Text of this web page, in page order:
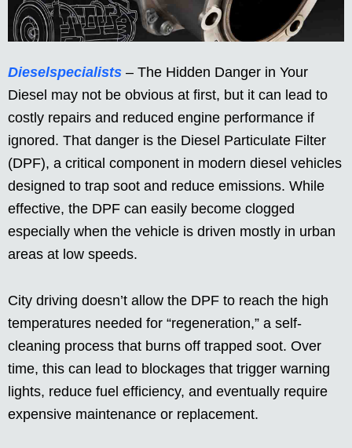
Dieselspecialists – The Hidden Danger in Your
Diesel may not be obvious at first, but it can lead to
costly repairs and reduced engine performance if
ignored. That danger is the Diesel Particulate Filter
(DPF), a critical component in modern diesel vehicles
designed to trap soot and reduce emissions. While
effective, the DPF can easily become clogged
especially when the vehicle is driven mostly in urban
areas at low speeds.
City driving doesn’t allow the DPF to reach the high
temperatures needed for “regeneration,” a self-
cleaning process that burns off trapped soot. Over
time, this can lead to blockages that trigger warning
lights, reduce fuel efficiency, and eventually require
expensive maintenance or replacement.